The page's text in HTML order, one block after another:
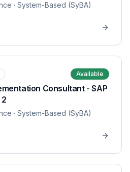
· System-Based (SyBA)
Available
Consultant - SAP
· System-Based (SyBA)